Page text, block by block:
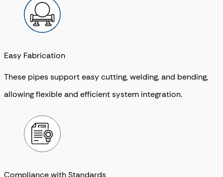
Easy Fabrication
These pipes support easy cutting, welding, and bending,
allowing flexible and efficient system integration.
Compliance with Standards